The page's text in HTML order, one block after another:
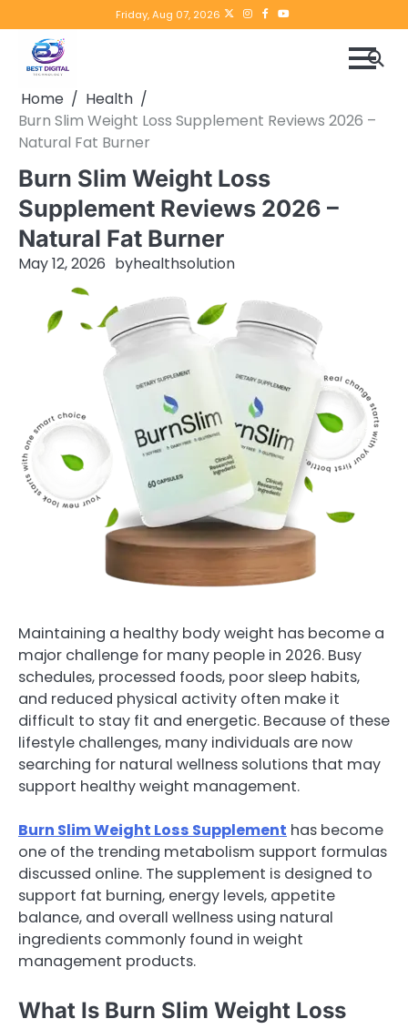
to
content
Friday, Aug 07, 2026 Twitter
instagram
Facebook
YouTube
Home
Health
Burn Slim Weight Loss Supplement Reviews 2026 –
Natural Fat Burner
Burn Slim Weight Loss
Supplement Reviews 2026 –
Natural Fat Burner
May 12, 2026 byhealthsolution
Maintaining a healthy body weight has become a
major challenge for many people in 2026. Busy
schedules, processed foods, poor sleep habits,
and reduced physical activity often make it
difficult to stay fit and energetic. Because of these
lifestyle challenges, many individuals are now
searching for natural wellness solutions that may
support healthy weight management.
Burn Slim Weight Loss Supplement has become
one of the trending metabolism support formulas
discussed online. The supplement is designed to
support fat burning, energy levels, appetite
balance, and overall wellness using natural
ingredients commonly found in weight
management products.
What Is Burn Slim Weight Loss